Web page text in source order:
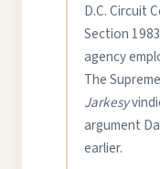
D.C. Circuit
Section
agency
The
Jarkesy
argument
earlier.